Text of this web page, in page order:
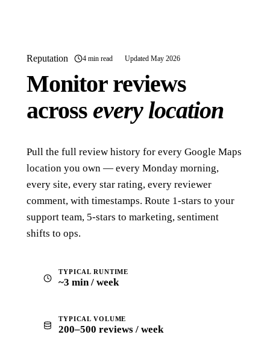
Reputation 4 min read Updated May 2026
Monitor reviews
across every location
Pull the full review history for every Google Maps
location you own — every Monday morning,
every site, every star rating, every reviewer
comment, with timestamps. Route 1-stars to your
support team, 5-stars to marketing, sentiment
shifts to ops.
TYPICAL RUNTIME
~3 min / week
TYPICAL VOLUME
200–500 reviews / week